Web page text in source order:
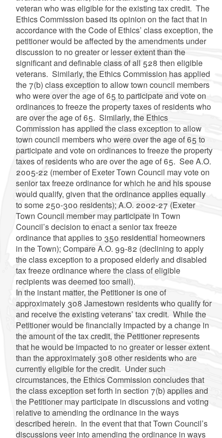
veteran who was eligible for the existing tax credit. The
Ethics Commission based its opinion on the fact that in
accordance with the Code of Ethics’ class exception, the
petitioner would be affected by the amendments under
discussion to no greater or lesser extent than the
significant and definable class of all 528 then eligible
veterans. Similarly, the Ethics Commission has applied
the 7(b) class exception to allow town council members
who were over the age of 65 to participate and vote on
ordinances to freeze the property taxes of residents who
are over the age of 65. Similarly, the Ethics
Commission has applied the class exception to allow
town council members who were over the age of 65 to
participate and vote on ordinances to freeze the property
taxes of residents who are over the age of 65. See A.O.
2005-22 (member of Exeter Town Council may vote on
senior tax freeze ordinance for which he and his spouse
would qualify, given that the ordinance applies equally
to some 250-300 residents); A.O. 2002-27 (Exeter
Town Council member may participate in Town
Council’s decision to enact a senior tax freeze
ordinance that applies to 350 residential homeowners
in the Town); Compare A.O. 99-82 (declining to apply
the class exception to a proposed elderly and disabled
tax freeze ordinance where the class of eligible
recipients was deemed too small).
In the instant matter, the Petitioner is one of
approximately 308 Jamestown residents who qualify for
and receive the existing veterans’ tax credit. While the
Petitioner would be financially impacted by a change in
the amount of the tax credit, the Petitioner represents
that he would be impacted to no greater or lesser extent
than the approximately 308 other residents who are
currently eligible for the credit. Under such
circumstances, the Ethics Commission concludes that
the class exception set forth in section 7(b) applies and
the Petitioner may participate in discussions and voting
relative to amending the ordinance in the ways
described herein. In the event that that Town Council’s
discussions veer into amending the ordinance in ways